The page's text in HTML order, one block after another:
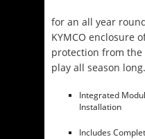
for an all year
KYMCO enclosure
protection from the
play all season long.
Integrated
Installation
Includes